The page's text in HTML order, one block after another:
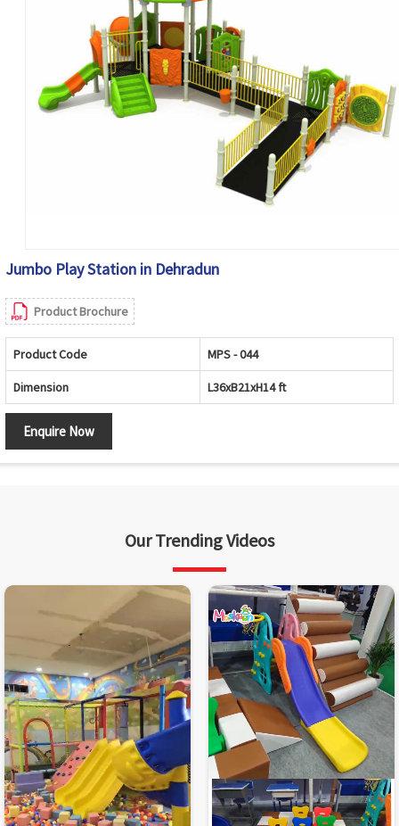
Jumbo Play Station in Dehradun
Product Brochure
Product Code MPS - 044
Dimension L36xB21xH14 ft
Enquire Now
Our Trending Videos